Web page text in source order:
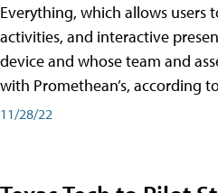
Everything, which allows users
activities, and interactive
device and whose team and
with Promethean’s, according
11/28/22